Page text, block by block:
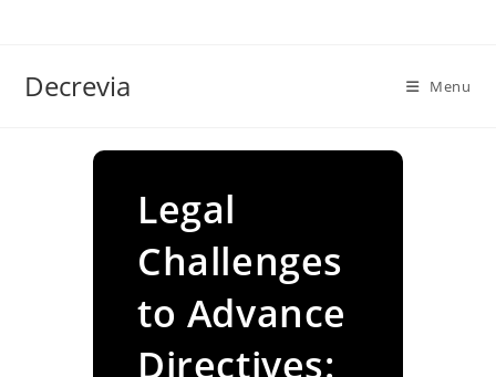
Decrevia Menu
Legal
Challenges
to Advance
Directives: